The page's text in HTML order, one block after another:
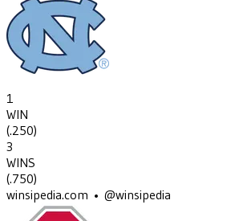
1
WIN
(.250)
3
WINS
(.750)
winsipedia.com • @winsipedia